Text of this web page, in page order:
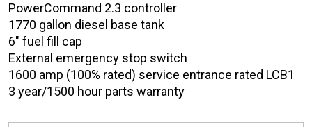
PowerCommand 2.3 controller
1770 gallon diesel base tank
6" fuel fill cap
External emergency stop switch
1600 amp (100% rated) service entrance rated LCB1
3 year/1500 hour parts warranty